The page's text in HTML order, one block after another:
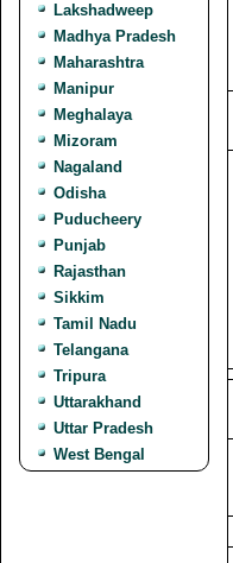
Lakshadweep
Madhya Pradesh
Maharashtra
Manipur
Meghalaya
Mizoram
Nagaland
Odisha
Puducheery
Punjab
Rajasthan
Sikkim
Tamil Nadu
Telangana
Tripura
Uttarakhand
Uttar Pradesh
West Bengal